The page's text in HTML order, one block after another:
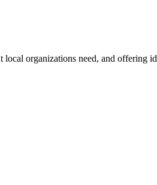
organizations need, and offering